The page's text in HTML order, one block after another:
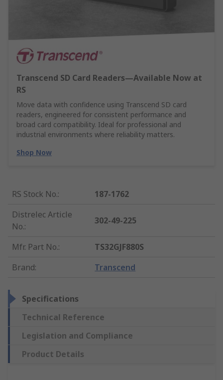
Transcend SD Card Readers—Available Now at
RS
Move data with confidence using Transcend SD card
readers, engineered for consistent performance and
broad card compatibility. Ideal for professional and
industrial environments where reliability matters.
Shop Now
RS Stock No.:
187-1762
Distrelec Article
No.:
302-49-225
Mfr. Part No.:
TS32GJF880S
Brand: Transcend
Specifications
Technical Reference
Legislation and Compliance
Product Details